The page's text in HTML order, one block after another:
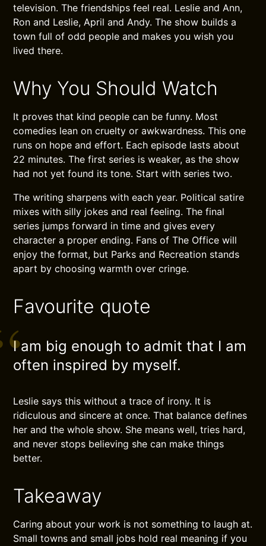
television. The friendships feel real. Leslie and Ann,
Ron and Leslie, April and Andy. The show builds a
town full of odd people and makes you wish you
lived there.
Why You Should Watch
It proves that kind people can be funny. Most
comedies lean on cruelty or awkwardness. This one
runs on hope and effort. Each episode lasts about
22 minutes. The first series is weaker, as the show
had not yet found its tone. Start with series two.
The writing sharpens with each year. Political satire
mixes with silly jokes and real feeling. The final
series jumps forward in time and gives every
character a proper ending. Fans of The Office will
enjoy the format, but Parks and Recreation stands
apart by choosing warmth over cringe.
Favourite quote
I am big enough to admit that I am
often inspired by myself.
Leslie says this without a trace of irony. It is
ridiculous and sincere at once. That balance defines
her and the whole show. She means well, tries hard,
and never stops believing she can make things
better.
Takeaway
Caring about your work is not something to laugh at.
Small towns and small jobs hold real meaning if you